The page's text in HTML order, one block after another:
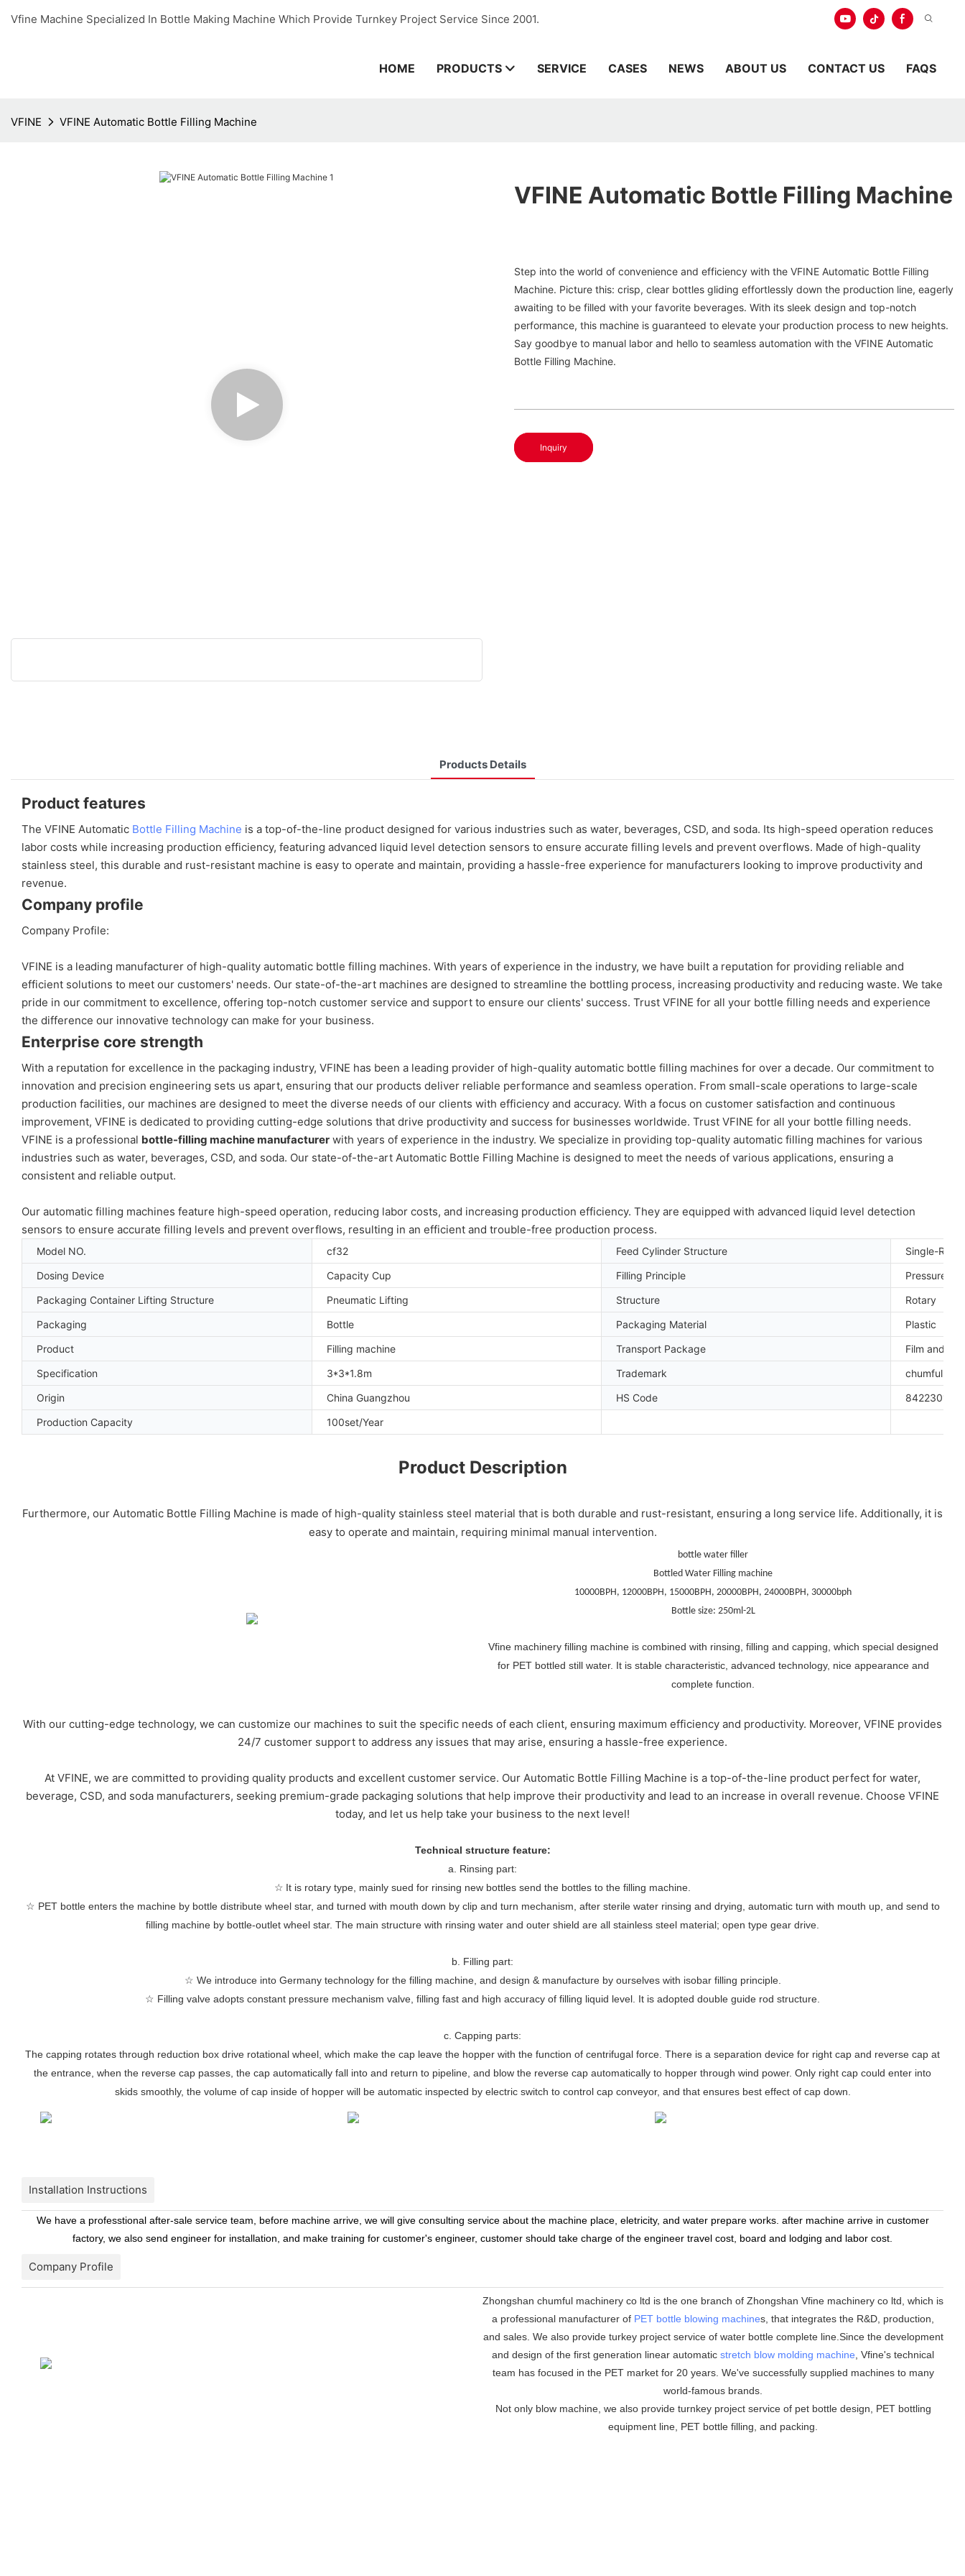
Vfine Machine Specialized In Bottle Making Machine Which Provide Turnkey Project Service Since 2001.
HOME PRODUCTS SERVICE CASES NEWS ABOUT US CONTACT US FAQS
VFINE VFINE Automatic Bottle Filling Machine
VFINE Automatic Bottle Filling Machine
Step into the world of convenience and efficiency with the VFINE Automatic Bottle Filling
Machine. Picture this: crisp, clear bottles gliding effortlessly down the production line, eagerly
awaiting to be filled with your favorite beverages. With its sleek design and top-notch
performance, this machine is guaranteed to elevate your production process to new heights.
Say goodbye to manual labor and hello to seamless automation with the VFINE Automatic
Bottle Filling Machine.
Inquiry
Products Details
Product features
The VFINE Automatic Bottle Filling Machine is a top-of-the-line product designed for various industries such as water, beverages, CSD, and soda. Its high-speed operation reduces
labor costs while increasing production efficiency, featuring advanced liquid level detection sensors to ensure accurate filling levels and prevent overflows. Made of high-quality
stainless steel, this durable and rust-resistant machine is easy to operate and maintain, providing a hassle-free experience for manufacturers looking to improve productivity and
revenue.
Company profile
Company Profile:
VFINE is a leading manufacturer of high-quality automatic bottle filling machines. With years of experience in the industry, we have built a reputation for providing reliable and
efficient solutions to meet our customers' needs. Our state-of-the-art machines are designed to streamline the bottling process, increasing productivity and reducing waste. We take
pride in our commitment to excellence, offering top-notch customer service and support to ensure our clients' success. Trust VFINE for all your bottle filling needs and experience
the difference our innovative technology can make for your business.
Enterprise core strength
With a reputation for excellence in the packaging industry, VFINE has been a leading provider of high-quality automatic bottle filling machines for over a decade. Our commitment to
innovation and precision engineering sets us apart, ensuring that our products deliver reliable performance and seamless operation. From small-scale operations to large-scale
production facilities, our machines are designed to meet the diverse needs of our clients with efficiency and accuracy. With a focus on customer satisfaction and continuous
improvement, VFINE is dedicated to providing cutting-edge solutions that drive productivity and success for businesses worldwide. Trust VFINE for all your bottle filling needs.
VFINE is a professional bottle-filling machine manufacturer with years of experience in the industry. We specialize in providing top-quality automatic filling machines for various
industries such as water, beverages, CSD, and soda. Our state-of-the-art Automatic Bottle Filling Machine is designed to meet the needs of various applications, ensuring a
consistent and reliable output.
Our automatic filling machines feature high-speed operation, reducing labor costs, and increasing production efficiency. They are equipped with advanced liquid level detection
sensors to ensure accurate filling levels and prevent overflows, resulting in an efficient and trouble-free production process.
Model NO. cf32 Feed Cylinder Structure
Single-
Dosing Device
Capacity Cup Filling Principle
Pressure
Packaging Container Lifting Structure
Pneumatic Lifting Structure
Rotary
Packaging
Bottle Packaging Material
Plastic
Product
Filling machine Transport Package
Film and
Specification
3*3*1.8m Trademark
chumful
Origin
China Guangzhou HS Code
Production Capacity
100set/Year
Product Description
Furthermore, our Automatic Bottle Filling Machine is made of high-quality stainless steel material that is both durable and rust-resistant, ensuring a long service life. Additionally, it is
easy to operate and maintain, requiring minimal manual intervention.
bottle water filler
Bottled Water Filling machine
10000BPH, 12000BPH, 15000BPH, 20000BPH, 24000BPH, 30000bph
Bottle size: 250ml-2L
Vfine machinery filling machine is combined with rinsing, filling and capping, which special designed
for PET bottled still water. It is stable characteristic, advanced technology, nice appearance and
complete function.
With our cutting-edge technology, we can customize our machines to suit the specific needs of each client, ensuring maximum efficiency and productivity. Moreover, VFINE provides
24/7 customer support to address any issues that may arise, ensuring a hassle-free experience.
At VFINE, we are committed to providing quality products and excellent customer service. Our Automatic Bottle Filling Machine is a top-of-the-line product perfect for water,
beverage, CSD, and soda manufacturers, seeking premium-grade packaging solutions that help improve their productivity and lead to an increase in overall revenue. Choose VFINE
today, and let us help take your business to the next level!
Technical structure feature:
a. Rinsing part:
☆ It is rotary type, mainly sued for rinsing new bottles send the bottles to the filling machine.
☆ PET bottle enters the machine by bottle distribute wheel star, and turned with mouth down by clip and turn mechanism, after sterile water rinsing and drying, automatic turn with mouth up, and send to
filling machine by bottle-outlet wheel star. The main structure with rinsing water and outer shield are all stainless steel material; open type gear drive.
b. Filling part:
☆ We introduce into Germany technology for the filling machine, and design & manufacture by ourselves with isobar filling principle.
☆ Filling valve adopts constant pressure mechanism valve, filling fast and high accuracy of filling liquid level. It is adopted double guide rod structure.
c. Capping parts:
The capping rotates through reduction box drive rotational wheel, which make the cap leave the hopper with the function of centrifugal force. There is a separation device for right cap and reverse cap at
the entrance, when the reverse cap passes, the cap automatically fall into and return to pipeline, and blow the reverse cap automatically to hopper through wind power. Only right cap could enter into
skids smoothly, the volume of cap inside of hopper will be automatic inspected by electric switch to control cap conveyor, and that ensures best effect of cap down.
Installation Instructions
We have a professtional after-sale service team, before machine arrive, we will give consulting service about the machine place, eletricity, and water prepare works. after machine arrive in customer
factory, we also send engineer for installation, and make training for customer's engineer, customer should take charge of the engineer travel cost, board and lodging and labor cost.
Company Profile
Zhongshan chumful machinery co ltd is the one branch of Zhongshan Vfine machinery co ltd, which is
a professional manufacturer of PET bottle blowing machines, that integrates the R&D, production,
and sales. We also provide turkey project service of water bottle complete line.Since the development
and design of the first generation linear automatic stretch blow molding machine , Vfine's technical
team has focused in the PET market for 20 years. We've successfully supplied machines to many
world-famous brands.
Not only blow machine, we also provide turnkey project service of pet bottle design, PET bottling
equipment line, PET bottle filling, and packing.